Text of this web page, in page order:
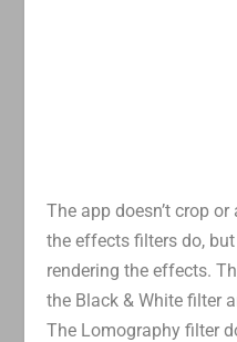
The app doesn’t crop
the effects filters do,
rendering the effects.
the Black & White filter
The Lomography filter